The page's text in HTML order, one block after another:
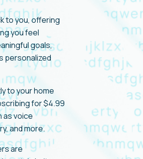
to you, offering
you feel
goals,
personalized
to your home
for $4.99
as voice
and more.
are